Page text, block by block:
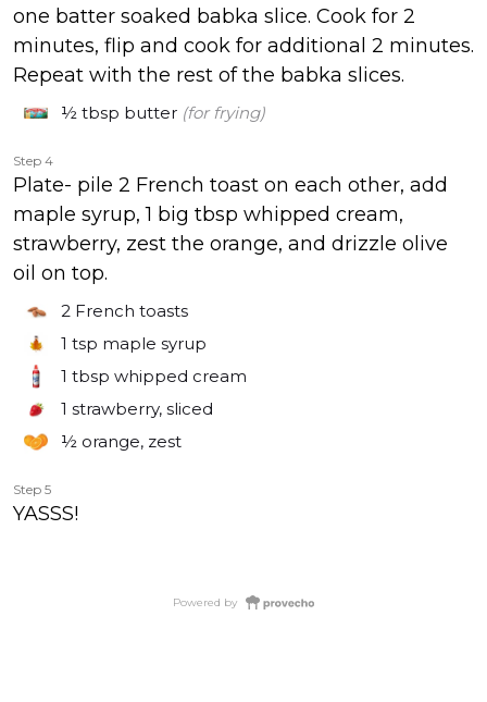
one batter soaked babka slice. Cook for 2
minutes, flip and cook for additional 2 minutes.
Repeat with the rest of the babka slices.
½ tbsp butter (for frying)
Step 4
Plate- pile 2 French toast on each other, add
maple syrup, 1 big tbsp whipped cream,
strawberry, zest the orange, and drizzle olive
oil on top.
2 French toasts
1 tsp maple syrup
1 tbsp whipped cream
1 strawberry, sliced
½ orange, zest
Step 5
YASSS!
Powered by